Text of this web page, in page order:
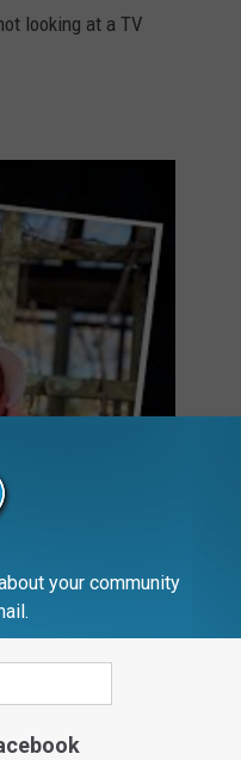
looking at a TV
on
your community